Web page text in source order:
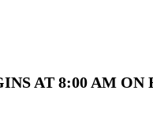
AT 8:00 AM